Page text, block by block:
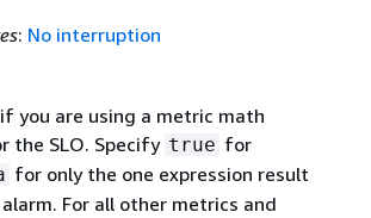
: No interruption
you are using a metric math
the SLO. Specify true for
for only the one expression result
For all other metrics and